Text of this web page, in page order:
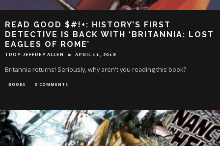
READ GOOD $#!+: HISTORY’S FIRST
DETECTIVE IS BACK WITH ‘BRITANNIA: LOST
EAGLES OF ROME’
TROY-JEFFREY ALLEN APRIL 11, 2018
Britannia returns! Seriously, why aren't you reading this book?
BOOKS 0 COMMENTS